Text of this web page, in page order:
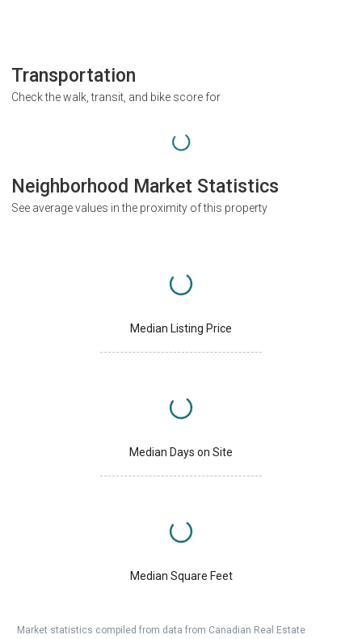
Transportation
Check the walk, transit, and bike score for
Neighborhood Market Statistics
See average values in the proximity of this property
Median Listing Price
Median Days on Site
Median Square Feet
Market statistics compiled from data from Canadian Real Estate